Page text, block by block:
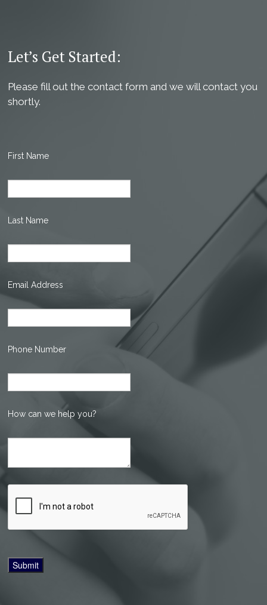
Let’s Get Started:
Please fill out the contact form and we will contact you
shortly.
First Name
Last Name
Email Address
Phone Number
How can we help you?